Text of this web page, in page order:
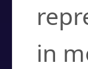
in